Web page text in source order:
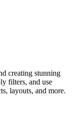
creating stunning
filters, and use
layouts, and more.